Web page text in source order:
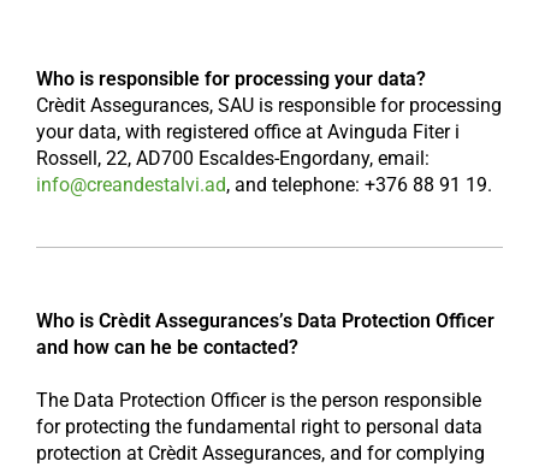
Who is responsible for processing your data?
Crèdit Assegurances, SAU is responsible for processing
your data, with registered office at Avinguda Fiter i
Rossell, 22, AD700 Escaldes-Engordany, email:
info@creandestalvi.ad, and telephone: +376 88 91 19.
Who is Crèdit Assegurances’s Data Protection Officer
and how can he be contacted?
The Data Protection Officer is the person responsible
for protecting the fundamental right to personal data
protection at Crèdit Assegurances, and for complying